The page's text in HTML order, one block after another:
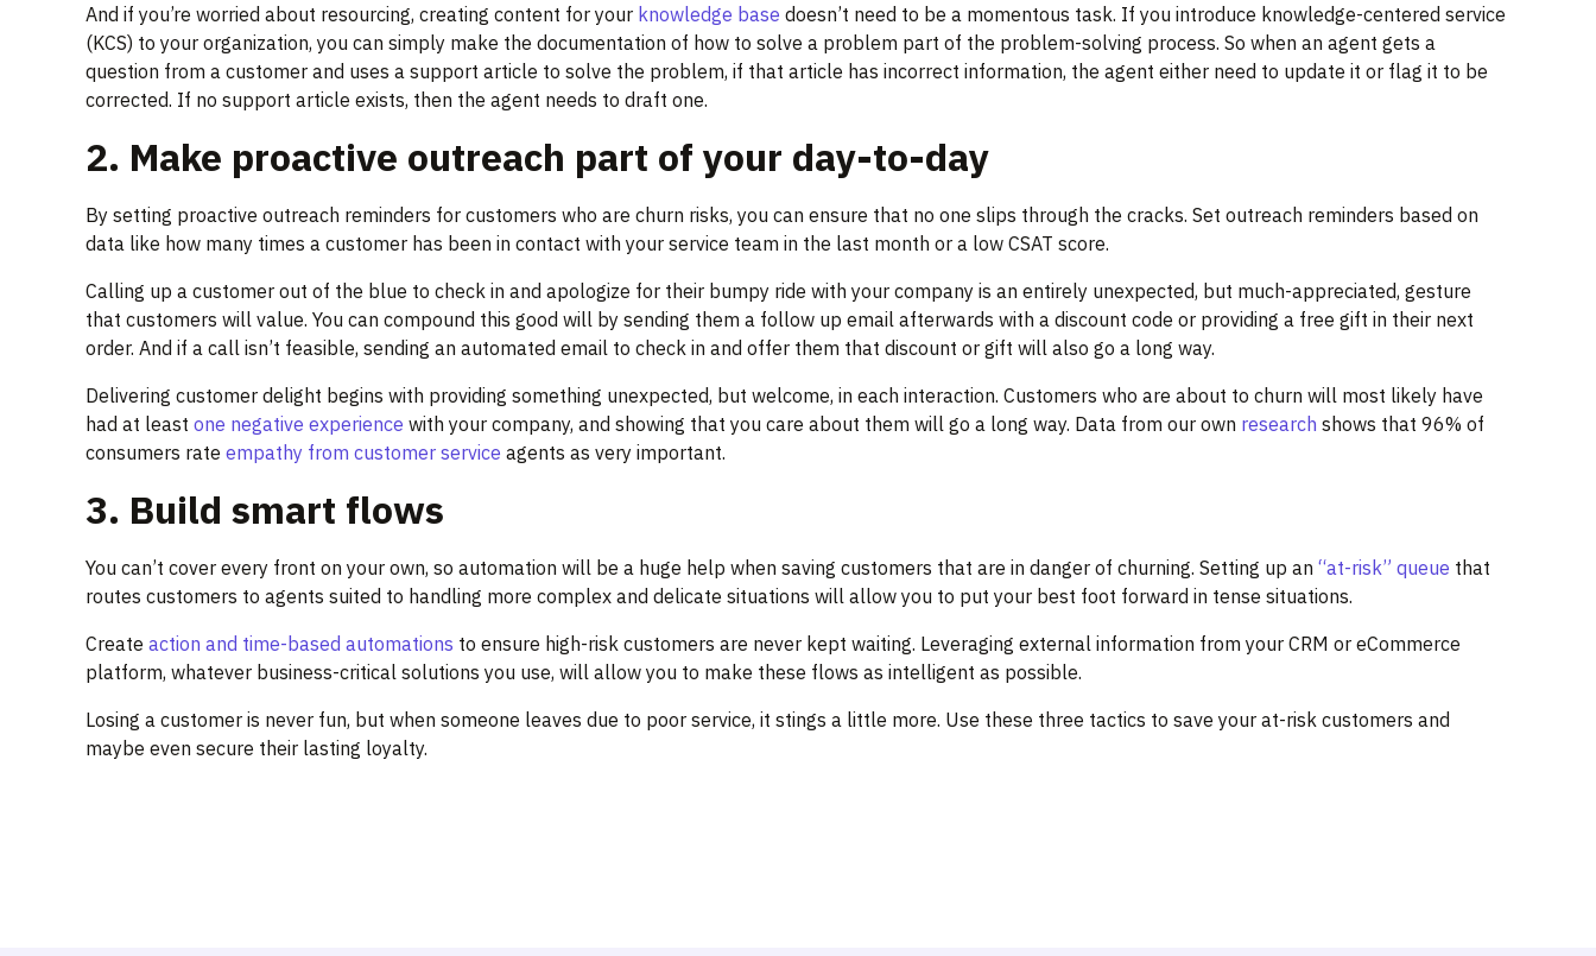
And if you’re worried about resourcing, creating content for your knowledge base doesn’t need to be a momentous task. If you introduce knowledge-centered service
(KCS) to your organization, you can simply make the documentation of how to solve a problem part of the problem-solving process. So when an agent gets a
question from a customer and uses a support article to solve the problem, if that article has incorrect information, the agent either need to update it or flag it to be
corrected. If no support article exists, then the agent needs to draft one.
2. Make proactive outreach part of your day-to-day
By setting proactive outreach reminders for customers who are churn risks, you can ensure that no one slips through the cracks. Set outreach reminders based on
data like how many times a customer has been in contact with your service team in the last month or a low CSAT score.
Calling up a customer out of the blue to check in and apologize for their bumpy ride with your company is an entirely unexpected, but much-appreciated, gesture
that customers will value. You can compound this good will by sending them a follow up email afterwards with a discount code or providing a free gift in their next
order. And if a call isn’t feasible, sending an automated email to check in and offer them that discount or gift will also go a long way.
Delivering customer delight begins with providing something unexpected, but welcome, in each interaction. Customers who are about to churn will most likely have
had at least one negative experience with your company, and showing that you care about them will go a long way. Data from our own research shows that 96% of
consumers rate empathy from customer service agents as very important.
3. Build smart flows
You can’t cover every front on your own, so automation will be a huge help when saving customers that are in danger of churning. Setting up an “at-risk” queue that
routes customers to agents suited to handling more complex and delicate situations will allow you to put your best foot forward in tense situations.
Create action and time-based automations to ensure high-risk customers are never kept waiting. Leveraging external information from your CRM or eCommerce
platform, whatever business-critical solutions you use, will allow you to make these flows as intelligent as possible.
Losing a customer is never fun, but when someone leaves due to poor service, it stings a little more. Use these three tactics to save your at-risk customers and
maybe even secure their lasting loyalty.